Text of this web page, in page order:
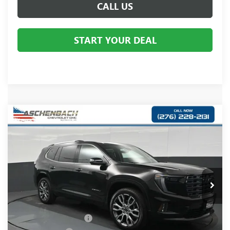
CALL US
START YOUR DEAL
NEW2026GMC ACADIADENALI ULTIMATE
Aschenbach Chevrolet GMC
1GKENTKS0TJ382461Stock:382461Model:TLF56
In Stock Ext.
$66,810
Less
MSRP: $67,590
Dealer Processing Fee +$999
Compare Vehicle